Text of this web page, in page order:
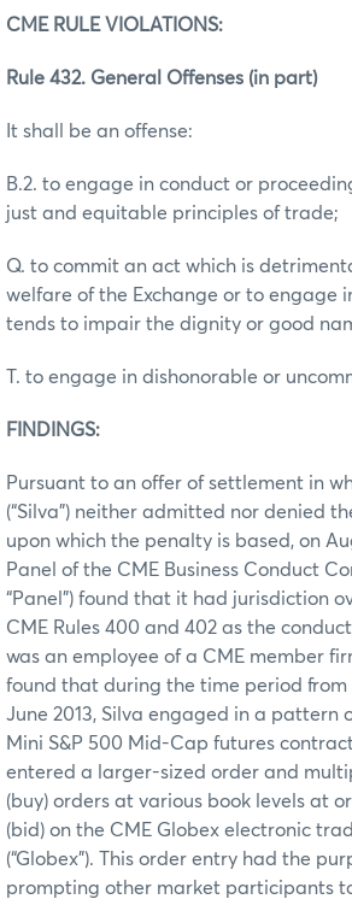
CME RULE VIOLATIONS:
Rule 432. General Offenses (in part)
It shall be an offense:
B.2. to engage in conduct or
just and equitable principles of trade;
Q. to commit an act which is
welfare of the Exchange or to engage
tends to impair the dignity or good
T. to engage in dishonorable or
FINDINGS:
Pursuant to an offer of settlement in
(“Silva”) neither admitted nor denied
upon which the penalty is based, on
Panel of the CME Business Conduct
“Panel”) found that it had jurisdiction
CME Rules 400 and 402 as the
was an employee of a CME member
found that during the time period from
June 2013, Silva engaged in a pattern
Mini S&P 500 Mid-Cap futures
entered a larger-sized order and
(buy) orders at various book levels at
(bid) on the CME Globex electronic
(“Globex”). This order entry had the
prompting other market participants